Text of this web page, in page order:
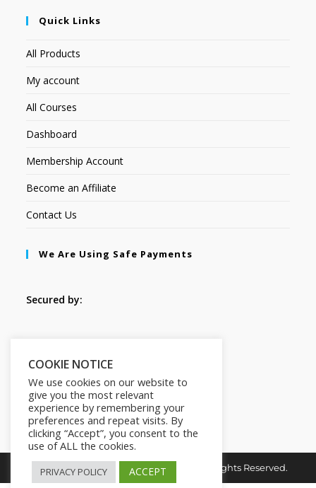
Quick Links
All Products
My account
All Courses
Dashboard
Membership Account
Become an Affiliate
Contact Us
We Are Using Safe Payments
Secured by:
Copyright © 2026. MindMaster Vault. All Rights Reserved.
COOKIE NOTICE
We use cookies on our website to
give you the most relevant
experience by remembering your
preferences and repeat visits. By
clicking “Accept”, you consent to the
use of ALL the cookies.
PRIVACY POLICY ACCEPT